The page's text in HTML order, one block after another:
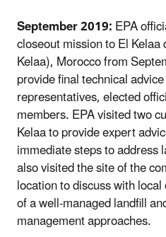
September 2019:EPA
closeout mission to El
Kelaa), Morocco from
provide final technical
representatives, elected
members. EPA visited two
Kelaa to provide expert
immediate steps to address
also visited the site of the
location to discuss with
of a well-managed landfill
management approaches.